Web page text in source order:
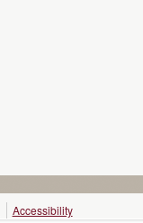
Accessibility